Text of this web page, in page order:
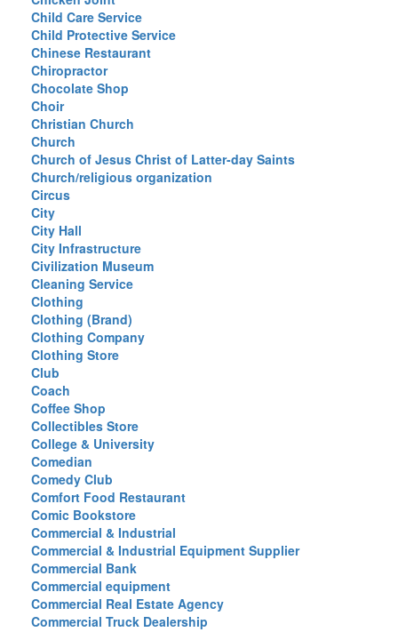
Child Care Service
Child Protective Service
Chinese Restaurant
Chiropractor
Chocolate Shop
Choir
Christian Church
Church
Church of Jesus Christ of Latter-day Saints
Church/religious organization
Circus
City
City Hall
City Infrastructure
Civilization Museum
Cleaning Service
Clothing
Clothing (Brand)
Clothing Company
Clothing Store
Club
Coach
Coffee Shop
Collectibles Store
College & University
Comedian
Comedy Club
Comfort Food Restaurant
Comic Bookstore
Commercial & Industrial
Commercial & Industrial Equipment Supplier
Commercial Bank
Commercial equipment
Commercial Real Estate Agency
Commercial Truck Dealership